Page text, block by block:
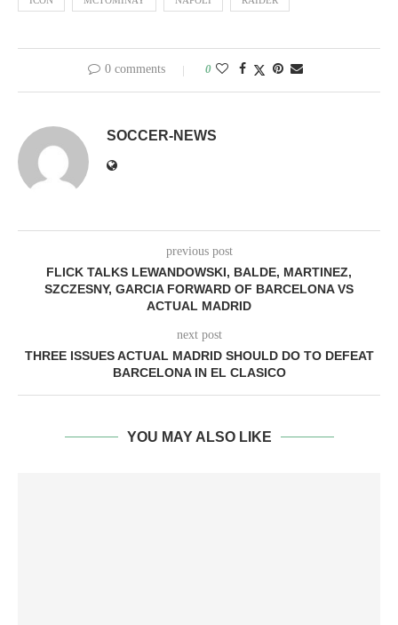
0 comments 0
SOCCER-NEWS
previous post
FLICK TALKS LEWANDOWSKI, BALDE, MARTINEZ,
SZCZESNY, GARCIA FORWARD OF BARCELONA VS
ACTUAL MADRID
next post
THREE ISSUES ACTUAL MADRID SHOULD DO TO DEFEAT
BARCELONA IN EL CLASICO
YOU MAY ALSO LIKE